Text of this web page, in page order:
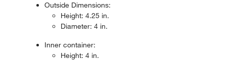
Outside Dimensions:
Height: 4.25 in.
Diameter: 4 in.
Inner container:
Height: 4 in.